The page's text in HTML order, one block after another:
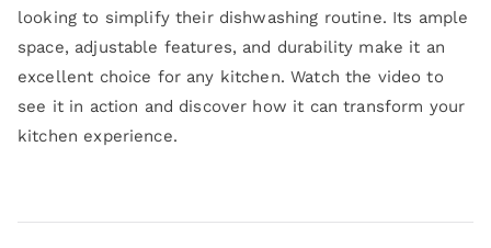
looking to simplify their dishwashing routine. Its ample
space, adjustable features, and durability make it an
excellent choice for any kitchen. Watch the video to
see it in action and discover how it can transform your
kitchen experience.